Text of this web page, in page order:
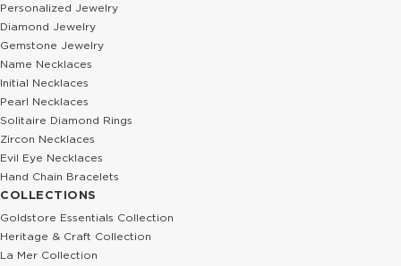
Personalized Jewelry
Diamond Jewelry
Gemstone Jewelry
Name Necklaces
Initial Necklaces
Pearl Necklaces
Solitaire Diamond Rings
Zircon Necklaces
Evil Eye Necklaces
Hand Chain Bracelets
COLLECTIONS
Goldstore Essentials Collection
Heritage & Craft Collection
La Mer Collection